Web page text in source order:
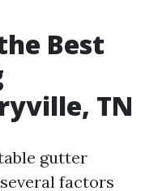
Best
TN
gutter
factors